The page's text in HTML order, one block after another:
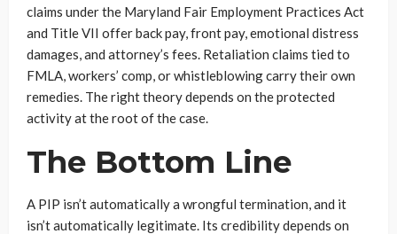
claims under the Maryland Fair Employment Practices Act
and Title VII offer back pay, front pay, emotional distress
damages, and attorney’s fees. Retaliation claims tied to
FMLA, workers’ comp, or whistleblowing carry their own
remedies. The right theory depends on the protected
activity at the root of the case.
The Bottom Line
A PIP isn’t automatically a wrongful termination, and it
isn’t automatically legitimate. Its credibility depends on